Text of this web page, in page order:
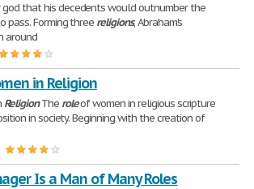
that his decedents would outnumber the
pass. Forming three religions, Abraham's
around
in Religion
ReligionThe roleof women in religious scripture
in society. Beginning with the creation of
Is a Man of Many Roles